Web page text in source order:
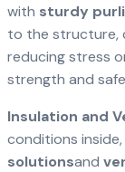
with sturdy
to the structure,
reducing stress
strength and
Insulation and
conditions
solutionsand